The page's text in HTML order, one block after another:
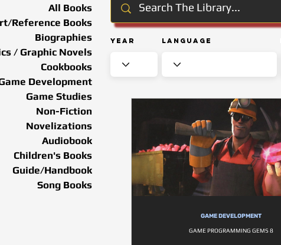
Year Language
All Books
Reference Books
Biographies
/ Graphic Novels
Cookbooks
Development
Game Studies
Non-Fiction
Novelizations
Audiobook
Children's Books
Guide/Handbook
Song Books
GAME DEVELOPMENT
GAME PROGRAMMING GEMS 8